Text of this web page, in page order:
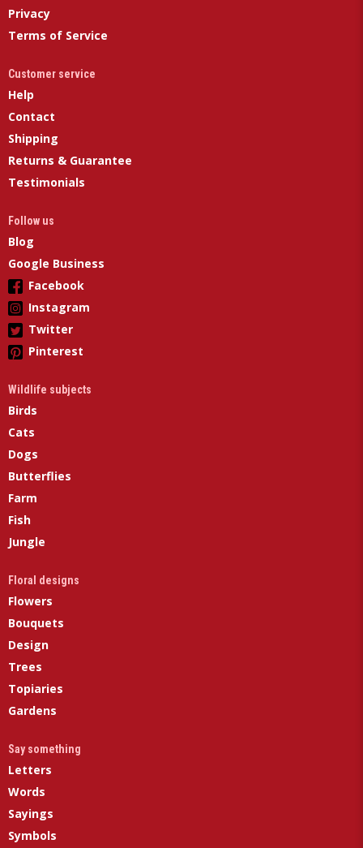
Privacy
Terms of Service
Customer service
Help
Contact
Shipping
Returns & Guarantee
Testimonials
Follow us
Blog
Google Business
Facebook
Instagram
Twitter
Pinterest
Wildlife subjects
Birds
Cats
Dogs
Butterflies
Farm
Fish
Jungle
Floral designs
Flowers
Bouquets
Design
Trees
Topiaries
Gardens
Say something
Letters
Words
Sayings
Symbols